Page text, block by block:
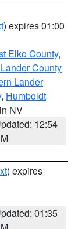
) expires 01:00
Elko County,
County
Lander
, Humboldt
NV
12:54
) expires
01:35